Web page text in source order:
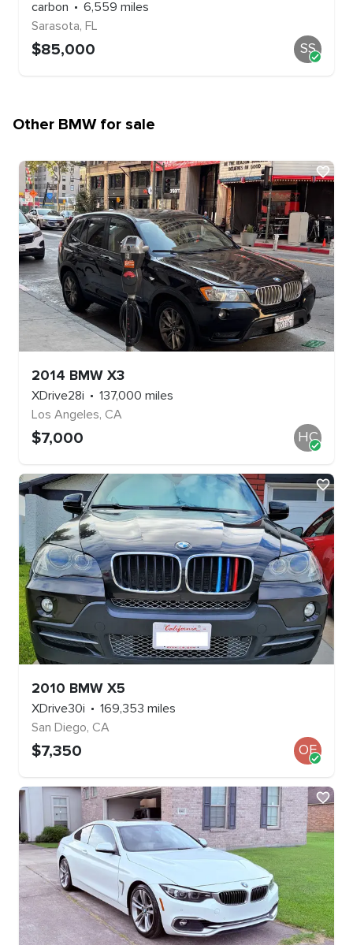
carbon 6,559 miles
Sarasota, FL
$85,000 SS
Other BMWfor sale
2014 BMW X3
XDrive28i 137,000 miles
Los Angeles, CA
$7,000 HC
2010 BMW X5
XDrive30i 169,353 miles
San Diego, CA
$7,350 OE